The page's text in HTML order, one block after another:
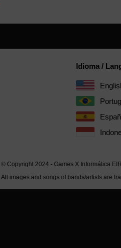
Idioma /
© Copyright 2024 - Games X Informática
All images and songs of bands/artists are